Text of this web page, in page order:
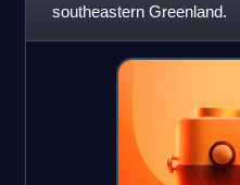
southeastern Greenland.